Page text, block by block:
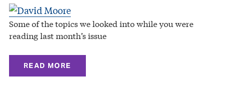
Some of the topics we looked into while you were
reading last month’s issue
READ MORE